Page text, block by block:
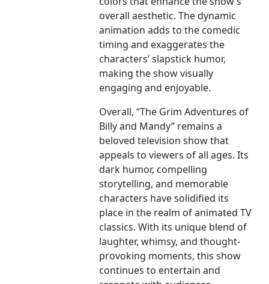
overall aesthetic. The dynamic
animation adds to the comedic
timing and exaggerates the
characters’ slapstick humor,
making the show visually
engaging and enjoyable.
Overall, “The Grim Adventures of
Billy and Mandy” remains a
beloved television show that
appeals to viewers of all ages. Its
dark humor, compelling
storytelling, and memorable
characters have solidified its
place in the realm of animated TV
classics. With its unique blend of
laughter, whimsy, and thought-
provoking moments, this show
continues to entertain and